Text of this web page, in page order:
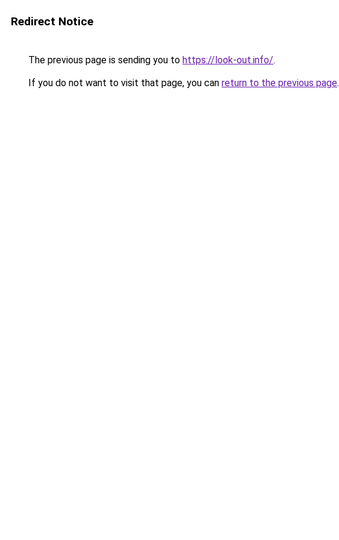
Redirect Notice
The previous page is sending you to https://look-out.info/.
If you do not want to visit that page, you can return to the previous page.